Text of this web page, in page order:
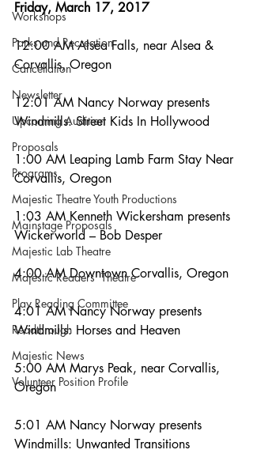
Workshops
Parks and Recreation
Cancellation
Newsletter
Upcoming Audition
Proposals
Programs
Majestic Theatre Youth Productions
Mainstage Proposals
Majestic Lab Theatre
Majestic Readers' Theatre
Play Reading Committee
Readthrough
Majestic News
Volunteer Position Profile
Friday, March 17, 2017
12:00 AM Alsea Falls, near Alsea &
Corvallis, Oregon
12:01 AM Nancy Norway presents
Windmills: Street Kids In Hollywood
1:00 AM Leaping Lamb Farm Stay Near
Corvallis, Oregon
1:03 AM Kenneth Wickersham presents
Wickerworld – Bob Desper
4:00 AM Downtown Corvallis, Oregon
4:01 AM Nancy Norway presents
Windmills: Horses and Heaven
5:00 AM Marys Peak, near Corvallis,
Oregon
5:01 AM Nancy Norway presents
Windmills: Unwanted Transitions